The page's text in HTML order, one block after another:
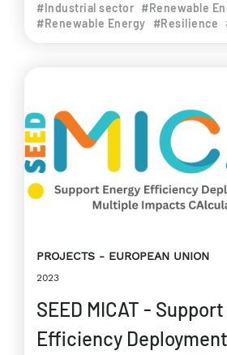
#Industrial sector #Renewable
#Renewable Energy
#Resilience
PROJECTS EUROPEAN UNION
2023
SEED MICAT -
Efficiency